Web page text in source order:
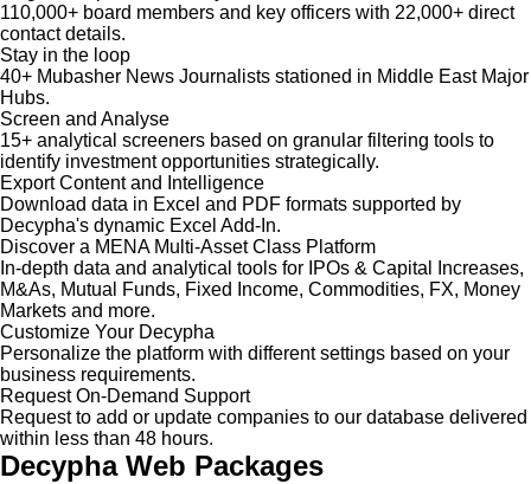
110,000+ board members and key officers with 22,000+ direct
contact details.
Stay in the loop
40+ Mubasher News Journalists stationed in Middle East Major
Hubs.
Screen and Analyse
15+ analytical screeners based on granular filtering tools to
identify investment opportunities strategically.
Export Content and Intelligence
Download data in Excel and PDF formats supported by
Decypha's dynamic Excel Add-In.
Discover a MENA Multi-Asset Class Platform
In-depth data and analytical tools for IPOs & Capital Increases,
M&As, Mutual Funds, Fixed Income, Commodities, FX, Money
Markets and more.
Customize Your Decypha
Personalize the platform with different settings based on your
business requirements.
Request On-Demand Support
Request to add or update companies to our database delivered
within less than 48 hours.
Decypha Web Packages